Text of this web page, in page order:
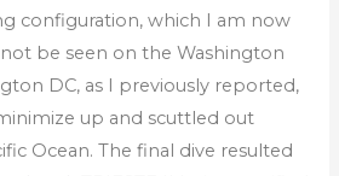
configuration, which I am now
be seen on the Washington
DC, as I previously reported,
up and scuttled out
Ocean. The final dive resulted